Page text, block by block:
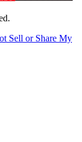
Sell or Share My